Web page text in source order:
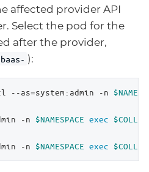
affected provider API
Select the pod for the
after the provider,
):
--as=system:admin -n
-n $NAMESPACE exec
-n $NAMESPACE exec